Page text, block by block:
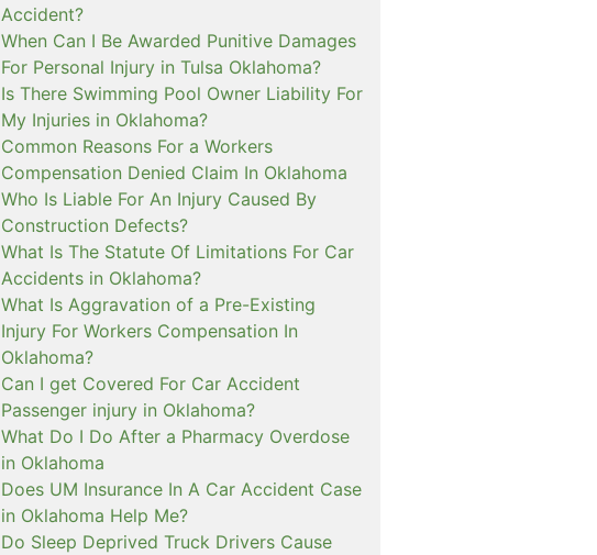
Accident?
When Can I Be Awarded Punitive Damages
For Personal Injury in Tulsa Oklahoma?
Is There Swimming Pool Owner Liability For
My Injuries in Oklahoma?
Common Reasons For a Workers
Compensation Denied Claim In Oklahoma
Who Is Liable For An Injury Caused By
Construction Defects?
What Is The Statute Of Limitations For Car
Accidents in Oklahoma?
What Is Aggravation of a Pre-Existing
Injury For Workers Compensation In
Oklahoma?
Can I get Covered For Car Accident
Passenger injury in Oklahoma?
What Do I Do After a Pharmacy Overdose
in Oklahoma
Does UM Insurance In A Car Accident Case
in Oklahoma Help Me?
Do Sleep Deprived Truck Drivers Cause